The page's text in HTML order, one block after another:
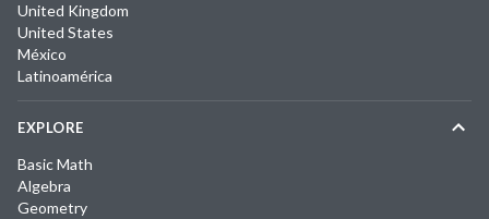
United Kingdom
United States
México
Latinoamérica
EXPLORE
Basic Math
Algebra
Geometry